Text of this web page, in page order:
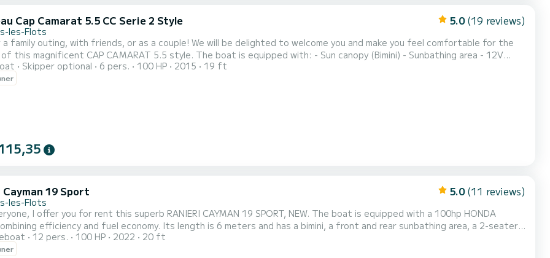
Cap Camarat 5.5 CC Serie 2 Style 5.0 (19 reviews)
les-Flots
a family outing, with friends, or as a couple! We will be delighted to welcome you and make you feel comfortable for the
CAP CAMARAT 5.5 style. The boat is equipped with: - Sun canopy (Bimini) - Sunbathing area - 12V
in front or behind) You can decide to rent our boat: - For the day 10am-6pm - For half a day 9am-1pm
Skipper optional 6 pers. 100 HP 2015 19 ft
19 Sport 5.0 (11 reviews)
les-Flots
NEW. The boat is equipped with a 100hp HONDA
and fuel economy. Its length is 6 meters and has a bimini, a front and rear sunbathing area, a 2-seater
boat is approved for 12 people but 8 people
12 pers. 100 HP 2022 20 ft